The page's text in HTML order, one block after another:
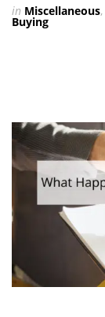
in Miscellaneous,
Buying